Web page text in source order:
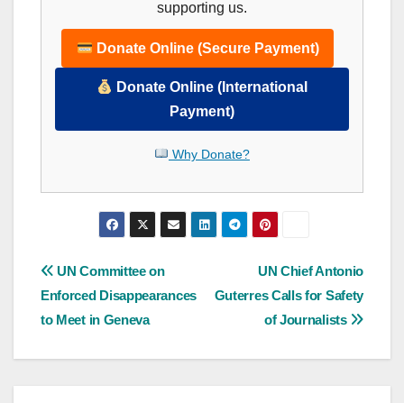
supporting us.
Donate Online (Secure Payment)
Donate Online (International
Payment)
Why Donate?
Post
navigation
UN Chief Antonio
Guterres Calls for Safety
of Journalists
UN Committee on
Enforced Disappearances
to Meet in Geneva